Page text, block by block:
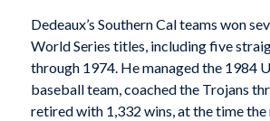
Dedeaux’s Southern Cal teams won
World Series titles, including five
through 1974. He managed the 1984
baseball team, coached the Trojans
retired with 1,332 wins, at the time